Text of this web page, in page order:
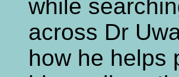
while
across Dr
how he helps